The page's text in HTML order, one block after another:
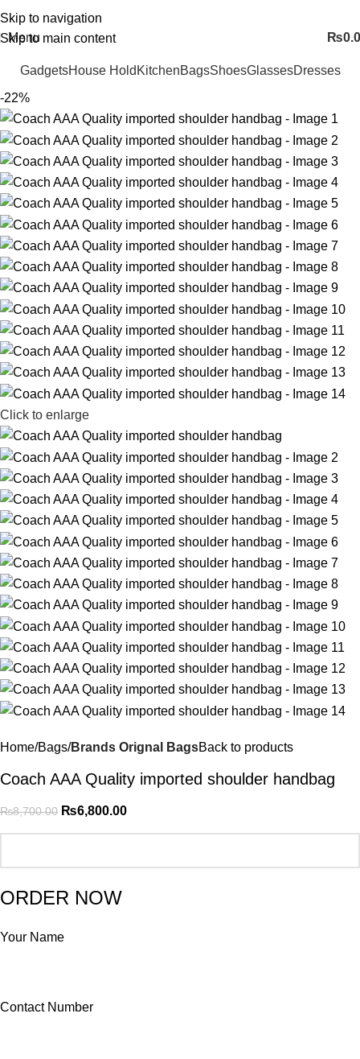
Skip to navigation
Skip to main content
FREE SHIPING ALL OVER PAKISTAN…
Menu ₨
GadgetsHouse Hold KitchenBagsShoesGlassesDresses
-22%
Click to enlarge
Home Bags Brands Orignal BagsBack to products
Coach AAA Quality imported shoulder handbag
₨8,700.00 ₨6,800.00
ORDER NOW
Your Name
Contact Number